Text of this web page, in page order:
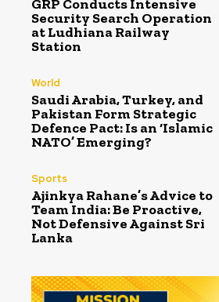
GRP Conducts Intensive
Security Search Operation
at Ludhiana Railway
Station
World
Saudi Arabia, Turkey, and
Pakistan Form Strategic
Defence Pact: Is an ‘Islamic
NATO’ Emerging?
Sports
Ajinkya Rahane’s Advice to
Team India: Be Proactive,
Not Defensive Against Sri
Lanka